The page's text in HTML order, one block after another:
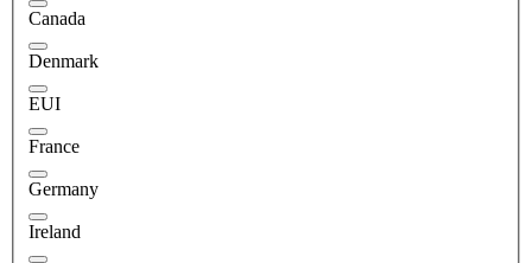
Canada
Denmark
EUI
France
Germany
Ireland